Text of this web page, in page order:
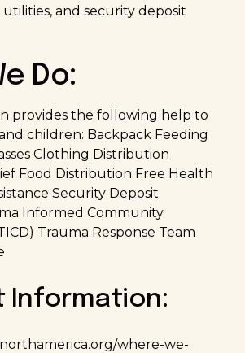
and security deposit
Do:
provides the following help to
children: Backpack Feeding
Clothing Distribution
Food Distribution Free Health
Security Deposit
Informed Community
Trauma Response Team
Information:
where-we-